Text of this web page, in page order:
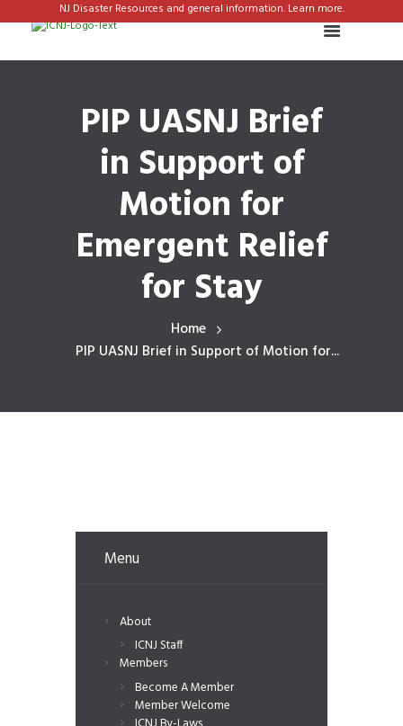
NJ Disaster Resources and general information. Learn more.
PIP UASNJ Brief
in Support of
Motion for
Emergent Relief
for Stay
Home
PIP UASNJ Brief in Support of Motion for...
Menu
About
ICNJ Staff
Members
Become A Member
Member Welcome